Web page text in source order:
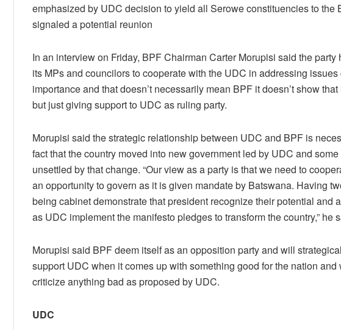
emphasized by UDC decision to yield all Serowe constituencies to the
signaled a potential reunion
In an interview on Friday, BPF Chairman Carter Morupisi said the party
its MPs and councilors to cooperate with the UDC in addressing issues
importance and that doesn’t necessarily mean BPF it doesn’t show
but just giving support to UDC as ruling party.
Morupisi said the strategic relationship between UDC and BPF is
fact that the country moved into new government led by UDC and
unsettled by that change. “Our view as a party is that we need to
an opportunity to govern as it is given mandate by Batswana. Having
being cabinet demonstrate that president recognize their potential and
as UDC implement the manifesto pledges to transform the country,” he
Morupisi said BPF deem itself as an opposition party and will
support UDC when it comes up with something good for the nation
criticize anything bad as proposed by UDC.
UDC